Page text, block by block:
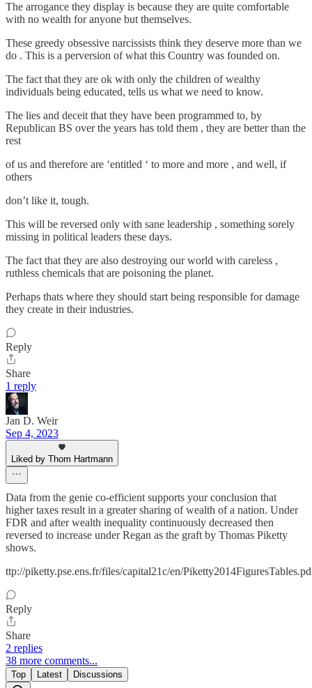
The arrogance they display is because they are quite comfortable
with no wealth for anyone but themselves.
These greedy obsessive narcissists think they deserve more than we
do . This is a perversion of what this Country was founded on.
The fact that they are ok with only the children of wealthy
individuals being educated, tells us what we need to know.
The lies and deceit that they have been programmed to, by
Republican BS over the years has told them , they are better than the
rest
of us and therefore are ‘entitled ‘ to more and more , and well, if
others
don’t like it, tough.
This will be reversed only with sane leadership , something sorely
missing in political leaders these days.
The fact that they are also destroying our world with careless ,
ruthless chemicals that are poisoning the planet.
Perhaps thats where they should start being responsible for damage
they create in their industries.
Reply
Share
1 reply
Jan D. Weir
Sep 4, 2023
Liked by Thom Hartmann
Data from the genie co-efficient supports your conclusion that
higher taxes result in a greater sharing of wealth of a nation. Under
FDR and after wealth inequality continuously decreased then
reversed to increase under Regan as the graft by Thomas Piketty
shows.
ttp://piketty.pse.ens.fr/files/capital21c/en/
Reply
Share
2 replies
38 more comments...
Top Latest Discussions